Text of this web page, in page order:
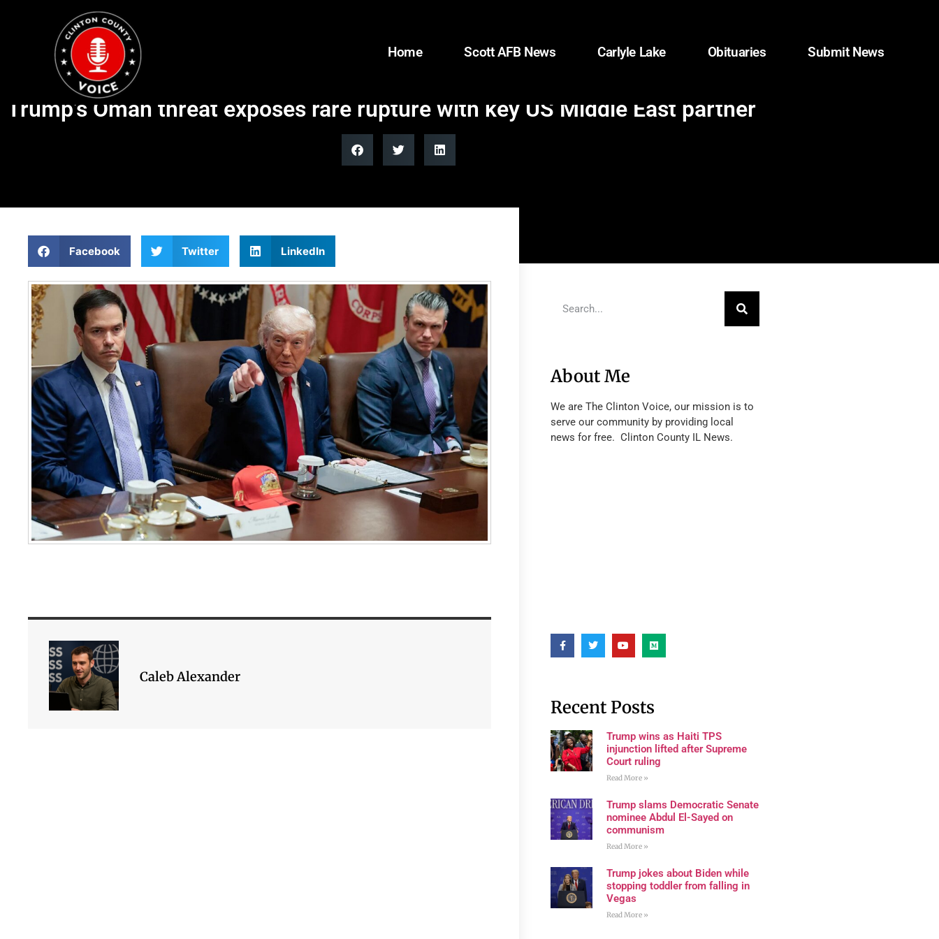
Home Scott AFB News Carlyle Lake Obituaries Submit News
Trump’s Oman threat exposes rare rupture with key US Middle East partner
Facebook Twitter LinkedIn
Caleb Alexander
About Me
We are The Clinton Voice, our mission is to
serve our community by providing local
news for free. Clinton County IL News.
Recent Posts
Trump wins as Haiti TPS
injunction lifted after Supreme
Court ruling
Read More »
Trump slams Democratic Senate
nominee Abdul El-Sayed on
communism
Read More »
Trump jokes about Biden while
stopping toddler from falling in
Vegas
Read More »